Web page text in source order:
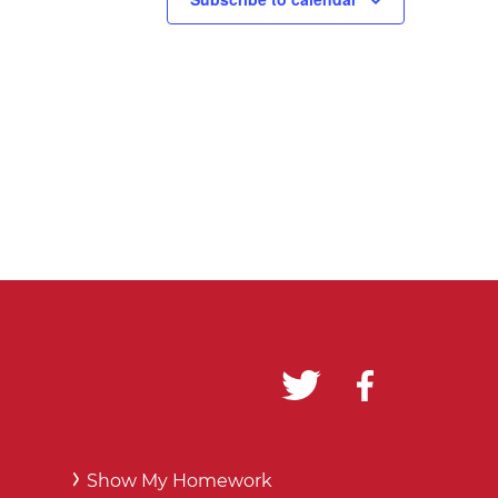
Show My Homework